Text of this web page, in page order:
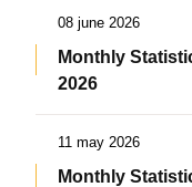
08 june 2026
Monthly
2026
11 may 2026
Monthly